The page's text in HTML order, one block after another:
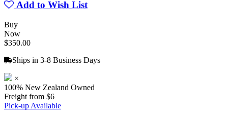
Add to Wish List
Buy
Now
$350.00
Ships in 3-8 Business Days
×
100% New Zealand Owned
Freight from $6
Pick-up Available